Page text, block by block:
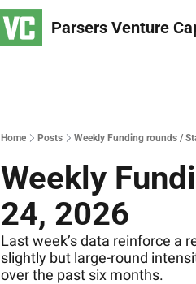
Parsers Venture
Home Posts Weekly Funding rounds /
Weekly
24, 2026
Last week’s data reinforce a
slightly but large‐round
over the past six months.